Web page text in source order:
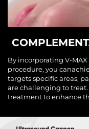
By incorporating V-
procedure, you
targets specific areas,
are challenging to
treatment to enhance